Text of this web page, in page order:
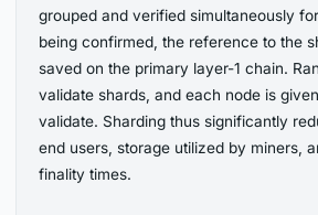
grouped and verified simultaneously
being confirmed, the reference to the
saved on the primary layer-1 chain.
validate shards, and each node is
validate. Sharding thus significantly
end users, storage utilized by miners,
finality times.